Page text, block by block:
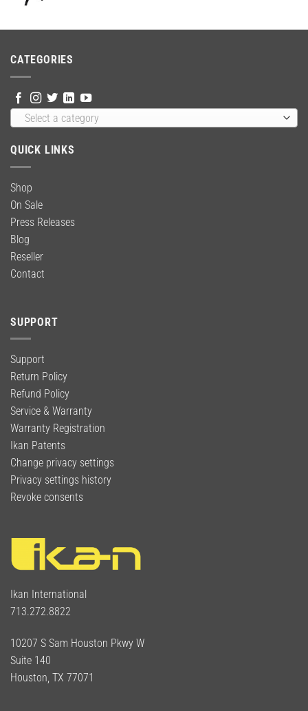
$65.99.$52.99.
CATEGORIES
Select a category
QUICK LINKS
Shop
On Sale
Press Releases
Blog
Reseller
Contact
SUPPORT
Support
Return Policy
Refund Policy
Service & Warranty
Warranty Registration
Ikan Patents
Change privacy settings
Privacy settings history
Revoke consents
Ikan International
713.272.8822
10207 S Sam Houston Pkwy W
Suite 140
Houston, TX 77071